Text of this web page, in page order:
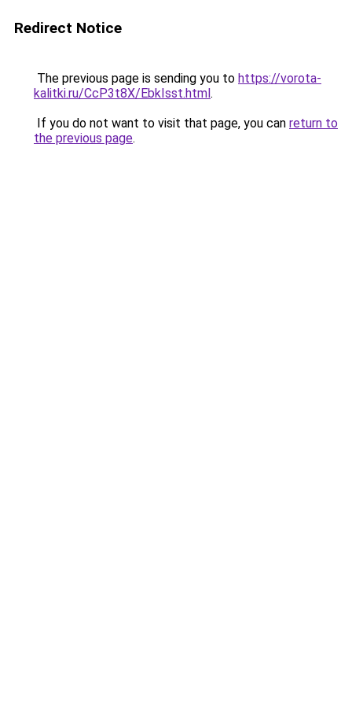
Redirect Notice
The previous page is sending you to https://vorota-
kalitki.ru/CcP3t8X/EbkIsst.html.
If you do not want to visit that page, you can return to
the previous page.